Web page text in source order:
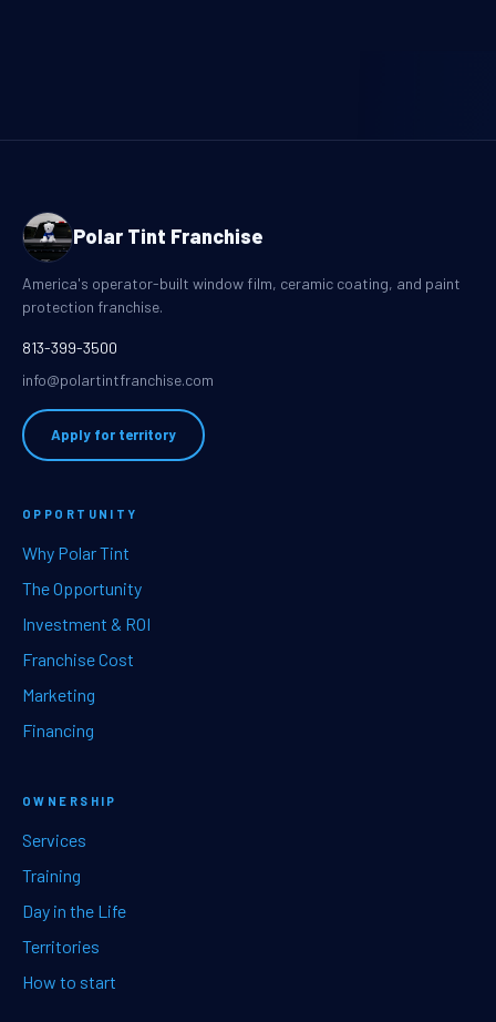
Polar Tint Franchise
America's operator-built window film, ceramic coating, and paint
protection franchise.
813-399-3500
info@polartintfranchise.com
Apply for territory
OPPORTUNITY
Why Polar Tint
The Opportunity
Investment & ROI
Franchise Cost
Marketing
Financing
OWNERSHIP
Services
Training
Day in the Life
Territories
How to start